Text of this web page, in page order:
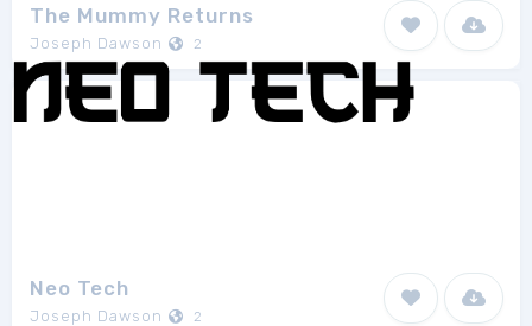
The Mummy Returns
Joseph Dawson 2
Neo Tech
Joseph Dawson 2